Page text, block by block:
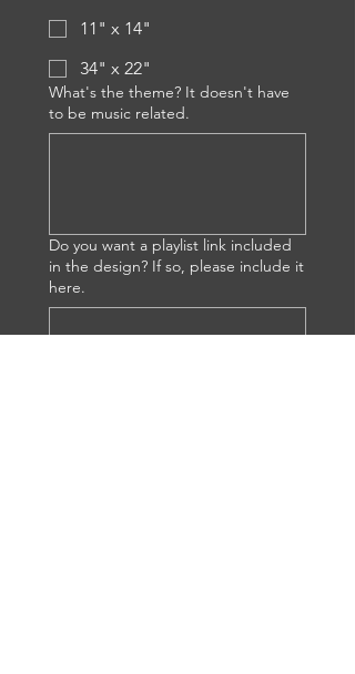
11" x 14"
34" x 22"
What's the theme? It doesn't have
to be music related.
Do you want a playlist link included
in the design? If so, please include it
here.